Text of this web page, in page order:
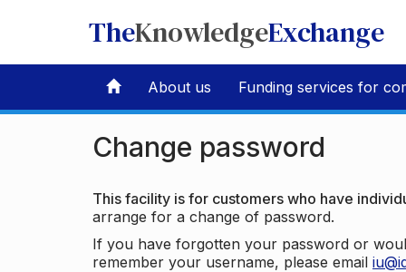
TheKnowledgeExchange
About us Funding services for
Change password
This facility is for customers who have
arrange for a change of password.
If you have forgotten your password or
remember your username, please email